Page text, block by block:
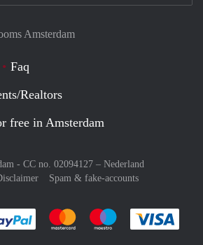
Amsterdam
Faq
Realtors
free in Amsterdam
- CC no. 02094127 – Nederland
Spam & fake-accounts
Pay easily with :payment method
Pay easily with :payment
Pay easily with